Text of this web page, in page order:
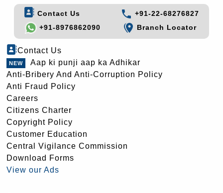
Contact Us
+91-22-68276827
+91-8976862090
Branch Locator
Contact Us
Aap ki punji aap ka Adhikar
Anti-Bribery And Anti-Corruption Policy
Anti Fraud Policy
Careers
Citizens Charter
Copyright Policy
Customer Education
Central Vigilance Commission
Download Forms
View our Ads